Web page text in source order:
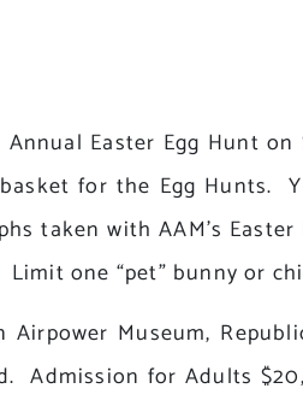
Easter Egg Hunt
for the Egg Hunts.
taken with AAM’s
one “pet” bunny or
Museum,
Admission for Adults